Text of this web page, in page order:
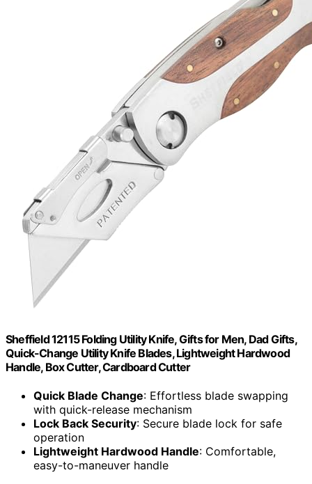
Sheffield 12115 Folding Utility Knife, Gifts for Men, Dad Gifts,
Quick-Change Utility Knife Blades, Lightweight Hardwood
Handle, Box Cutter, Cardboard Cutter
Quick Blade Change: Effortless blade swapping
with quick-release mechanism
Lock Back Security: Secure blade lock for safe
operation
Lightweight Hardwood Handle: Comfortable,
easy-to-maneuver handle